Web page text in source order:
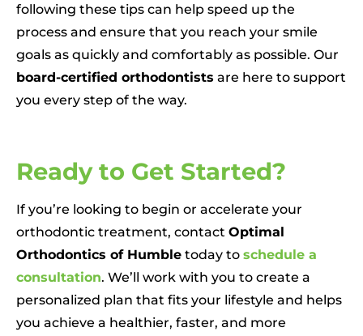
following these tips can help speed up the
process and ensure that you reach your smile
goals as quickly and comfortably as possible. Our
board-certified orthodontists are here to support
you every step of the way.
Ready to Get Started?
If you’re looking to begin or accelerate your
orthodontic treatment, contact Optimal
Orthodontics of Humble today to schedule a
consultation. We’ll work with you to create a
personalized plan that fits your lifestyle and helps
you achieve a healthier, faster, and more